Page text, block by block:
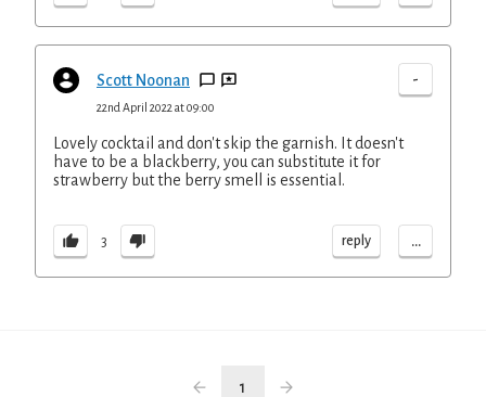
Scott Noonan -
22nd April 2022 at 09:00
Lovely cocktail and don't skip the garnish. It doesn't
have to be a blackberry, you can substitute it for
strawberry but the berry smell is essential.
3 reply ...
1